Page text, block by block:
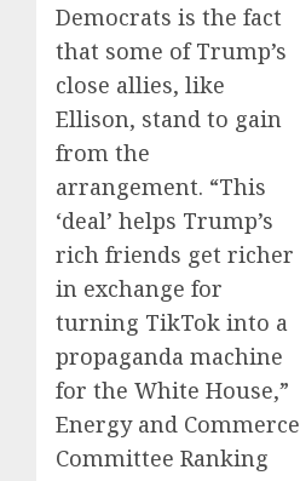
Democrats is the fact
that some of Trump’s
close allies, like
Ellison, stand to gain
from the
arrangement. “This
‘deal’ helps Trump’s
rich friends get richer
in exchange for
turning TikTok into a
propaganda machine
for the White House,”
Energy and Commerce
Committee Ranking